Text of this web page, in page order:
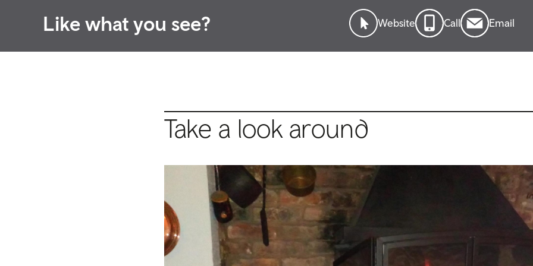
Like what you see? Website Call Email
Take a look around